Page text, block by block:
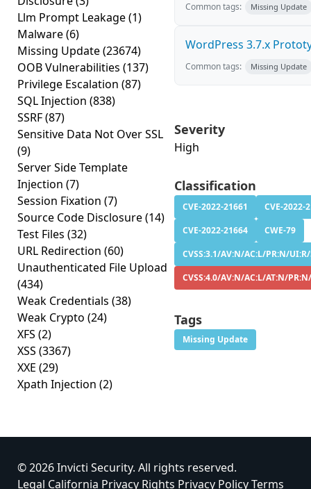
Llm Prompt Leakage(1)
Malware(6)
Missing Update(23674)
OOB Vulnerabilities (137)
Privilege Escalation (87)
SQL Injection (838)
SSRF(87)
Sensitive Data Not Over SSL
(9)
Server Side Template
Injection (7)
Session Fixation (7)
Source Code Disclosure(14)
Test Files (32)
URL Redirection (60)
Unauthenticated File Upload
(434)
Weak Credentials (38)
Weak Crypto (24)
XFS (2)
XSS (3367)
XXE (29)
Xpath Injection (2)
Common tags: Missing Update
WordPress 3.7.x
Common tags: Missing Update
Severity
High
Classification
CVE-2022-21661
CVE-2022-
CVE-2022-21664
CWE-79
CVSS:3.1/AV:N/AC:L/PR:N/
CVSS:4.0/AV:N/AC:L/AT:N/
Tags
Missing Update
© 2026 Invicti Security. All rights reserved.
Legal California Privacy Rights Privacy PolicyTerms